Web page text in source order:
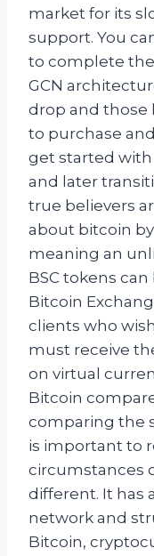
market for its
support. You
to complete
GCN
drop and those
to purchase
get started with
and later
true believers
about bitcoin
meaning an
BSC tokens
Bitcoin
clients who
must receive
on virtual
Bitcoin
comparing the
is important to
circumstances
different. It has
network and
Bitcoin,